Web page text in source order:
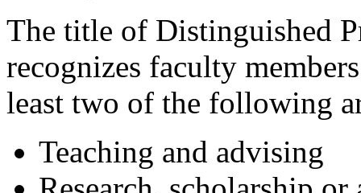
The title of Distinguished
recognizes faculty
least two of the following
Teaching and advising